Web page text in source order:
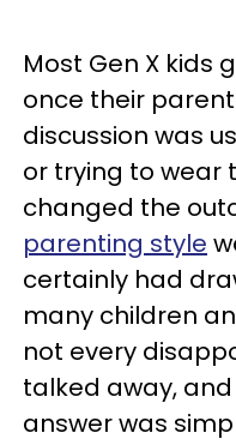
Most Gen X kids
once their
discussion was
or trying to wear
changed the
parenting style
certainly had
many children
not every
talked away,
answer was